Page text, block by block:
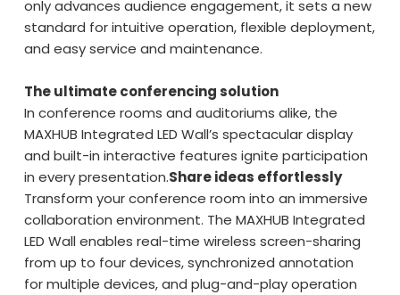
only advances audience engagement, it sets a new
standard for intuitive operation, flexible deployment,
and easy service and maintenance.
The ultimate conferencing solution
In conference rooms and auditoriums alike, the
MAXHUB Integrated LED Wall’s spectacular display
and built-in interactive features ignite participation
in every presentation.Share ideas effortlessly
Transform your conference room into an immersive
collaboration environment. The MAXHUB Integrated
LED Wall enables real-time wireless screen-sharing
from up to four devices, synchronized annotation
for multiple devices, and plug-and-play operation